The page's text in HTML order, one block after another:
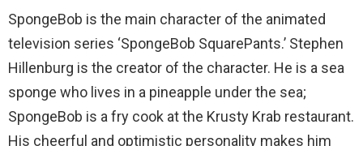
SpongeBob is the main character of the animated
television series ‘SpongeBob SquarePants.’ Stephen
Hillenburg is the creator of the character. He is a sea
sponge who lives in a pineapple under the sea;
SpongeBob is a fry cook at the Krusty Krab restaurant.
His cheerful and optimistic personality makes him